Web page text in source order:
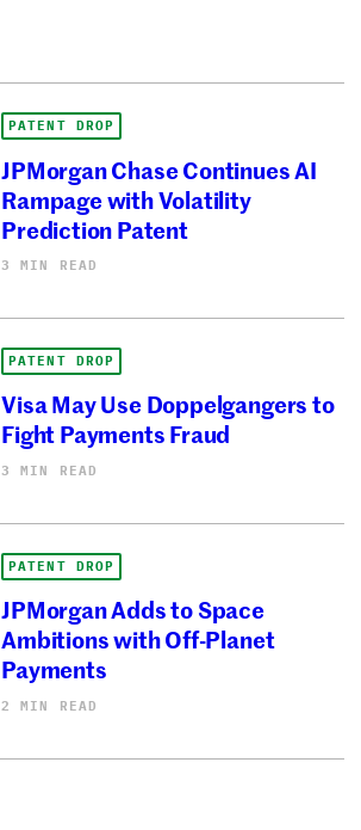
PATENT DROP
JPMorgan Chase Continues AI
Rampage with Volatility
Prediction Patent
3 MIN READ
PATENT DROP
Visa May Use Doppelgangers to
Fight Payments Fraud
3 MIN READ
PATENT DROP
JPMorgan Adds to Space
Ambitions with Off-Planet
Payments
2 MIN READ